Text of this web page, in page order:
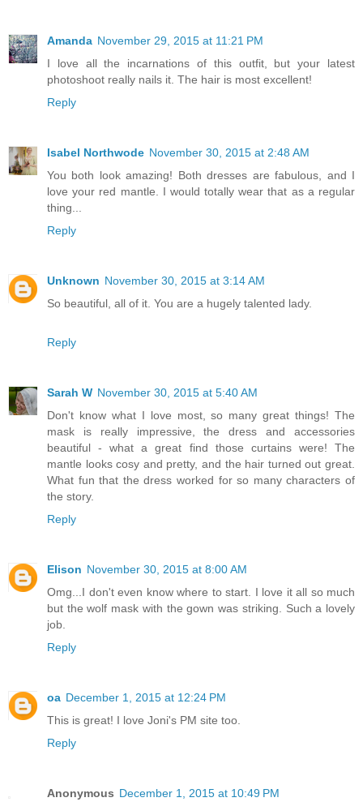
Amanda November 29, 2015 at 11:21 PM
I love all the incarnations of this outfit, but your latest
photoshoot really nails it. The hair is most excellent!
Reply
Isabel Northwode November 30, 2015 at 2:48 AM
You both look amazing! Both dresses are fabulous, and I
love your red mantle. I would totally wear that as a regular
thing...
Reply
Unknown November 30, 2015 at 3:14 AM
So beautiful, all of it. You are a hugely talented lady.
Reply
Sarah W November 30, 2015 at 5:40 AM
Don't know what I love most, so many great things! The
mask is really impressive, the dress and accessories
beautiful - what a great find those curtains were! The
mantle looks cosy and pretty, and the hair turned out great.
What fun that the dress worked for so many characters of
the story.
Reply
Elison November 30, 2015 at 8:00 AM
Omg...I don't even know where to start. I love it all so much
but the wolf mask with the gown was striking. Such a lovely
job.
Reply
oa December 1, 2015 at 12:24 PM
This is great! I love Joni's PM site too.
Reply
Anonymous December 1, 2015 at 10:49 PM